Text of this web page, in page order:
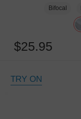
Bifocal
$25.95
TRY ON